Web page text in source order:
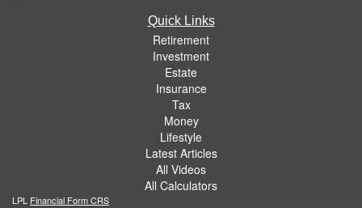
Quick Links
Retirement
Investment
Estate
Insurance
Tax
Money
Lifestyle
Latest Articles
All Videos
All Calculators
LPL Financial Form CRS